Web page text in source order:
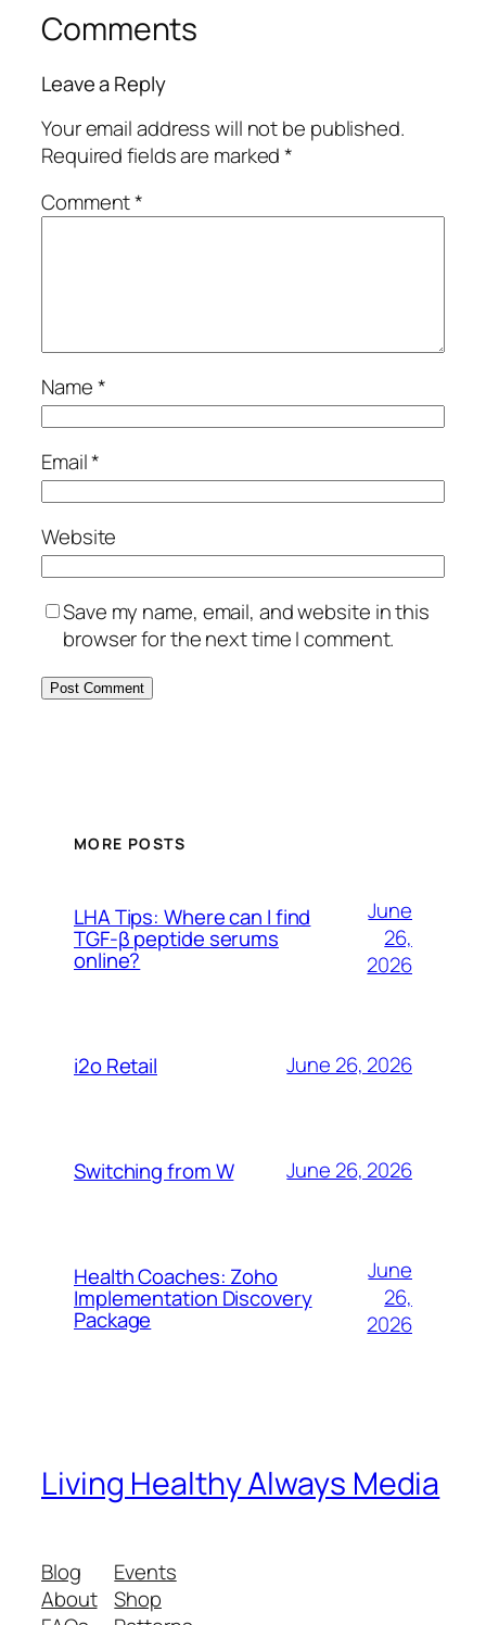
Comments
Leave a Reply
Your email address will not be published.
Required fields are marked*
Comment*
Name*
Email*
Website
Save my name, email, and website in this
browser for the next time I comment.
MORE POSTS
LHA Tips: Where can I find
TGF-β peptide serums
online?
June
26,
2026
i2o Retail June 26, 2026
Switching from W June 26, 2026
Health Coaches: Zoho
Implementation Discovery
Package
June
26,
2026
Living Healthy Always Media
Blog
About
Events
Shop